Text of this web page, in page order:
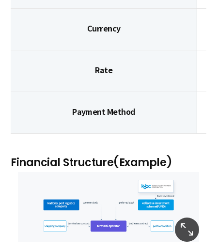
Currency
Rate
Payment Method
Financial Structure(Example)